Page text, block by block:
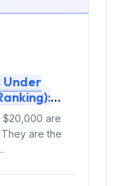
Under
&
$20,000 are
are the